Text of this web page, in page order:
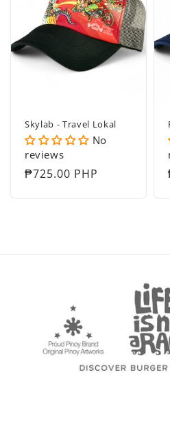
Skylab - Travel Lokal
No
reviews
Regular
₱725.00 PHP